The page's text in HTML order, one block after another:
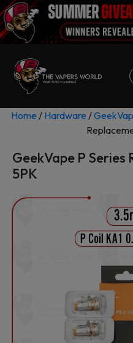
Home / Hardware /
GeekVape P Series
5PK